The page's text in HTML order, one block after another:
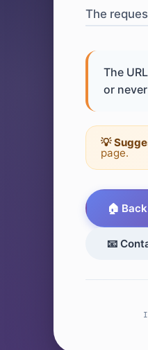
The
The
or
💡
page.
🏠
📧